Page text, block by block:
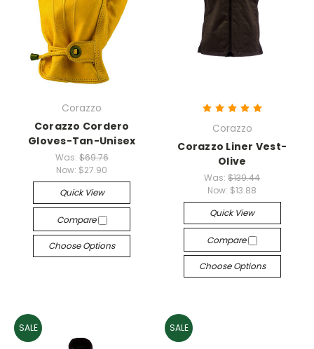
Corazzo
Corazzo Cordero
Gloves-Tan-Unisex
Was: $69.76
Now: $27.90
Quick View
Compare
Choose Options
Corazzo
Corazzo Liner Vest-
Olive
Was:$139.44
Now: $13.88
Quick View
Compare
Choose Options
SALE SALE